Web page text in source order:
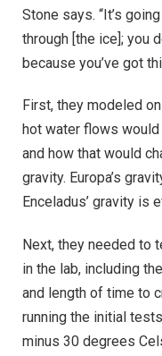
Stone says. “It’s
through [the ice]; you
because you’ve got
First, they modeled
hot water flows
and how that would
gravity. Europa’s
Enceladus’ gravity is
Next, they needed to
in the lab, including
and length of time to
running the initial
minus 30 degrees